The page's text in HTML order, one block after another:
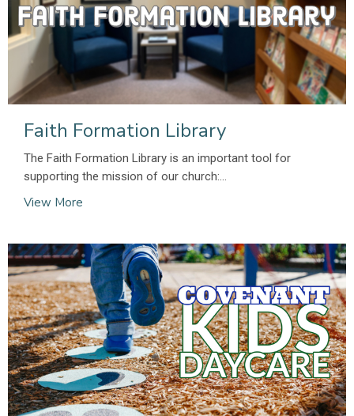
Faith Formation Library
The Faith Formation Library is an important tool for
supporting the mission of our church:...
View More